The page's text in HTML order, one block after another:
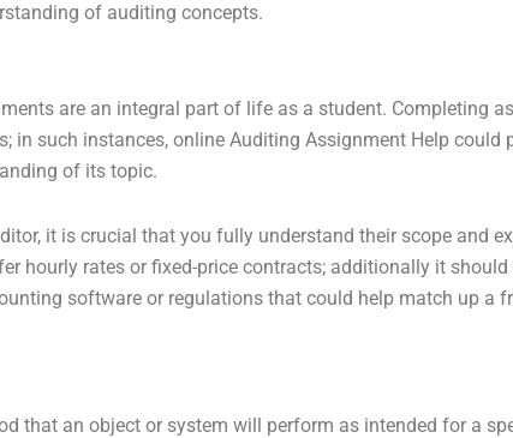
of auditing concepts.
are an integral part of life as a student. Completing
in such instances, online Auditing Assignment Help
of its topic.
it is crucial that you fully understand their scope and
hourly rates or fixed-price contracts; additionally it
software or regulations that could help match up a
that an object or system will perform as intended for a